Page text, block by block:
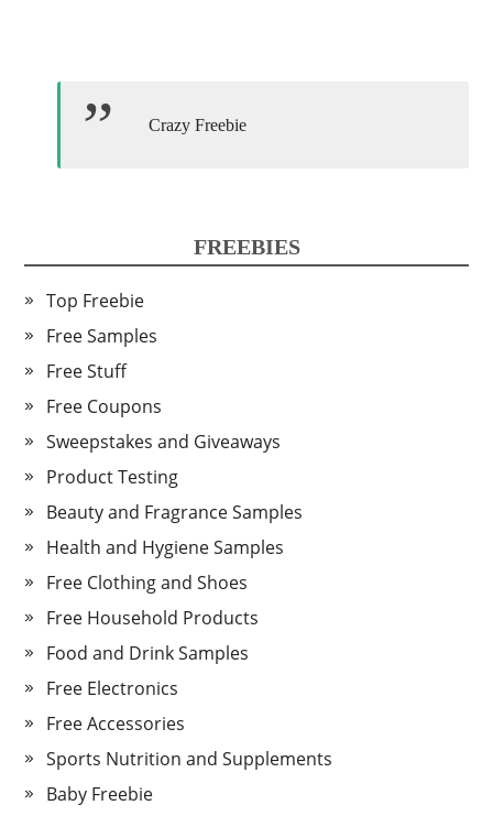
Crazy Freebie
FREEBIES
Top Freebie
Free Samples
Free Stuff
Free Coupons
Sweepstakes and Giveaways
Product Testing
Beauty and Fragrance Samples
Health and Hygiene Samples
Free Clothing and Shoes
Free Household Products
Food and Drink Samples
Free Electronics
Free Accessories
Sports Nutrition and Supplements
Baby Freebie